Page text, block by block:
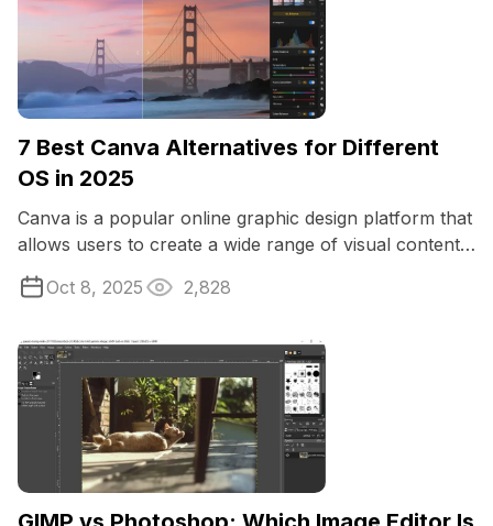
7 Best Canva Alternatives for Different
OS in 2025
Canva is a popular online graphic design platform that
allows users to create a wide range of visual content,
including social media ...
Oct 8, 2025 2,828